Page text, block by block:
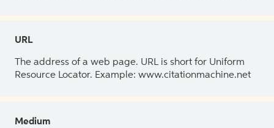
URL
The address of a web page. URL is short for Uniform
Resource Locator. Example: www.citationmachine.net
Medium